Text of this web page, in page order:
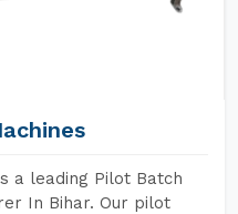
a leading Pilot Batch
In Bihar. Our pilot